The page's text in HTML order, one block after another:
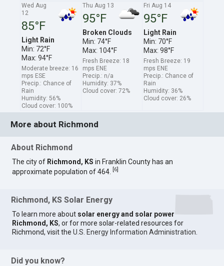
Wed Aug
12
85°F
Light Rain
Min: 72°F
Max: 94°F
Moderate breeze: 16
mps ESE
Precip.: Chance of
Rain
Humidity: 56%
Cloud cover: 100%
Thu Aug 13
95°F
Broken Clouds
Min: 74°F
Max: 104°F
Fresh Breeze: 18
mps ENE
Precip.: n/a
Humidity: 37%
Cloud cover: 72%
Fri Aug 14
95°F
Light Rain
Min: 70°F
Max: 98°F
Fresh Breeze: 19
mps ENE
Precip.: Chance of
Rain
Humidity: 36%
Cloud cover: 26%
More about Richmond
About Richmond
The city of Richmond, KS in Franklin County has an
approximate population of 464.
6
Richmond, KS Solar Energy
To learn more about solar energy and solar power
Richmond, KS, or for more solar-related resources for
Richmond, visit theU.S. Energy Information Administration
Did you know?